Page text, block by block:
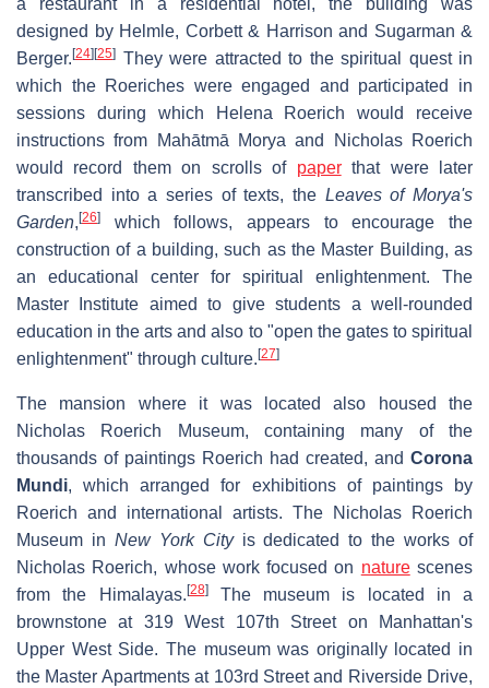
a restaurant in a residential hotel, the building was
designed by Helmle, Corbett & Harrison and Sugarman &
Berger. [24] [25] They were attracted to the spiritual quest in
which the Roeriches were engaged and participated in
sessions during which Helena Roerich would receive
instructions from Mahātmā Morya and Nicholas Roerich
would record them on scrolls of paperthat were later
transcribed into a series of texts, the Leaves of Morya's
Garden, [26]
which follows, appears to encourage the
construction of a building, such as the Master Building, as
an educational center for spiritual enlightenment. The
Master Institute aimed to give students a well-rounded
education in the arts and also to "open the gates to spiritual
enlightenment" through culture. [27]
The mansion where it was located also housed the
Nicholas Roerich Museum, containing many of the
thousands of paintings Roerich had created, and Corona
Mundi, which arranged for exhibitions of paintings by
Roerich and international artists. The Nicholas Roerich
Museum in New York Cityis dedicated to the works of
Nicholas Roerich, whose work focused on naturescenes
from the Himalayas. [28]The museum is located in a
brownstone at 319 West 107th Street on Manhattan's
Upper West Side. The museum was originally located in
the Master Apartments at 103rd Street and Riverside Drive,